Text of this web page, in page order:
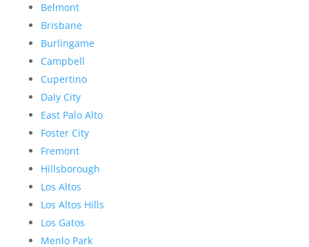
Belmont
Brisbane
Burlingame
Campbell
Cupertino
Daly City
East Palo Alto
Foster City
Fremont
Hillsborough
Los Altos
Los Altos Hills
Los Gatos
Menlo Park